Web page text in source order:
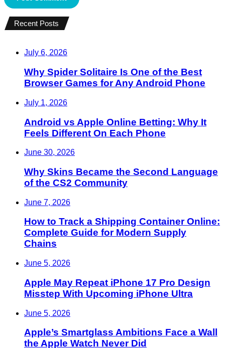
Recent Posts
July 6, 2026
Why Spider Solitaire Is One of the Best
Browser Games for Any Android Phone
July 1, 2026
Android vs Apple Online Betting: Why It
Feels Different On Each Phone
June 30, 2026
Why Skins Became the Second Language
of the CS2 Community
June 7, 2026
How to Track a Shipping Container Online:
Complete Guide for Modern Supply
Chains
June 5, 2026
Apple May Repeat iPhone 17 Pro Design
Misstep With Upcoming iPhone Ultra
June 5, 2026
Apple’s Smartglass Ambitions Face a Wall
the Apple Watch Never Did